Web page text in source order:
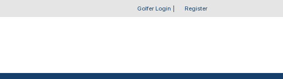
Golfer Login Register